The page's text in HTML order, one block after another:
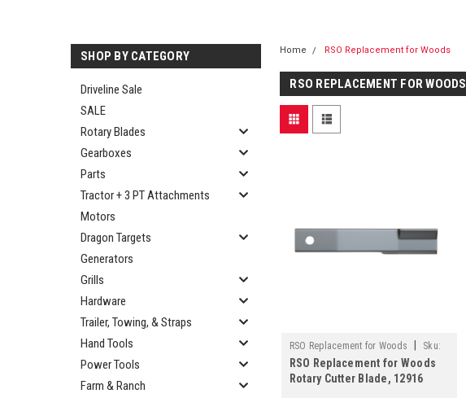
SHOP BY CATEGORY
Driveline Sale
SALE
Rotary Blades
Gearboxes
Parts
Tractor + 3 PT Attachments
Motors
Dragon Targets
Generators
Grills
Hardware
Trailer, Towing, & Straps
Hand Tools
Power Tools
Farm & Ranch
Home RSO Replacement for Woods
RSO REPLACEMENT FOR WOODS
RSO Replacement for Woods
Sku:
750-12916
RSO Replacement for Woods
Rotary Cutter Blade, 12916